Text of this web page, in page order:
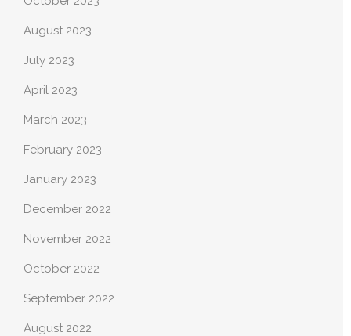
August 2023
July 2023
April 2023
March 2023
February 2023
January 2023
December 2022
November 2022
October 2022
September 2022
August 2022